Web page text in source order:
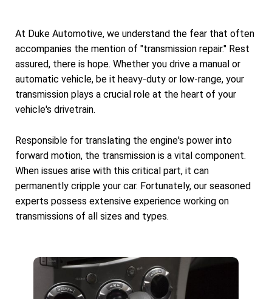
At Duke Automotive, we understand the fear that often
accompanies the mention of "transmission repair." Rest
assured, there is hope. Whether you drive a manual or
automatic vehicle, be it heavy-duty or low-range, your
transmission plays a crucial role at the heart of your
vehicle's drivetrain.
Responsible for translating the engine's power into
forward motion, the transmission is a vital component.
When issues arise with this critical part, it can
permanently cripple your car. Fortunately, our seasoned
experts possess extensive experience working on
transmissions of all sizes and types.